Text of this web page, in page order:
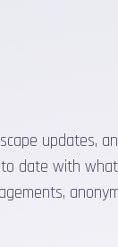
updates,
date with